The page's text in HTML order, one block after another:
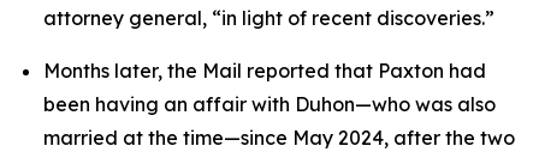
attorney general, “in light of recent discoveries.”
Months later, the Mail reported that Paxton had
been having an affair with Duhon—who was also
married at the time—since May 2024, after the two